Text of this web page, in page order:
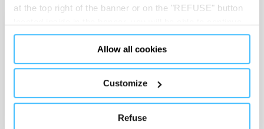
at the top right of the banner or on the "REFUSE" button
browsing the website in the absence of cookies or other
tracking tools, other than technical cookies or, possibly,
assimilated to them. Only after obtaining your consent
(by clicking the "Allow all cookies" button or by
"PERSONALIZE YOUR CHOICES" button), the site may
also use profiling cookies or other tracking tools other
Allow all cookies
Customize
Refuse
Arab Health 2024